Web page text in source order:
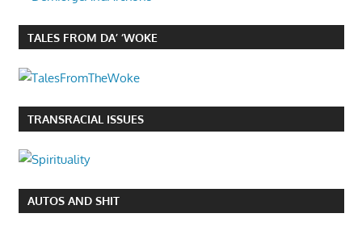
TALES FROM DA’ ‘WOKE
TRANSRACIAL ISSUES
AUTOS AND SHIT